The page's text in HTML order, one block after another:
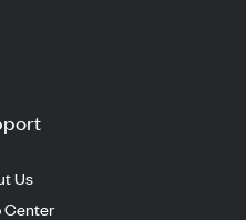
Us
Center